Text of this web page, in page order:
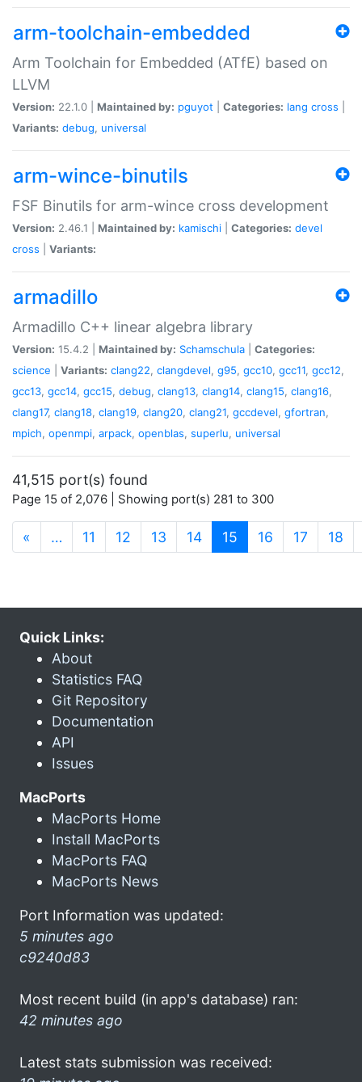
arm-toolchain-embedded
Arm Toolchain for Embedded (ATfE) based on
LLVM
Version: 22.1.0 | Maintained by: pguyot Categories: lang cross
Variants: debug, universal
arm-wince-binutils
FSF Binutils for arm-wince cross development
Version: 2.46.1 | Maintained by: kamischi Categories: devel
cross
Variants:
armadillo
Armadillo C++ linear algebra library
Version: 15.4.2 | Maintained by: Schamschula
Categories:
science
Variants: clang22, clangdevel, g95, gcc10, gcc11, gcc12,
gcc13, gcc14, gcc15, debug, clang13, clang14, clang15, clang16,
clang17, clang18, clang19, clang20, clang21, gccdevel, gfortran,
mpich, openmpi, arpack, openblas, superlu, universal
41,515 port(s) found
Page 15 of 2,076 | Showing port(s) 281 to 300
« … 11 12 13 14 15 (current)
16 17 18
Quick Links:
About
Statistics FAQ
Git Repository
Documentation
API
Issues
MacPorts
MacPorts Home
Install MacPorts
MacPorts FAQ
MacPorts News
Port Information was updated:
5 minutes ago
c9240d83
Most recent build (in app's database) ran:
42 minutes ago
Latest stats submission was received: